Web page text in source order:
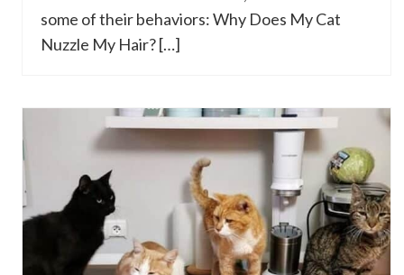
some of their behaviors: Why Does My Cat
Nuzzle My Hair? […]